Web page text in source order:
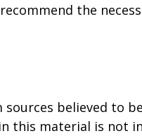
the
believed to
this material is not